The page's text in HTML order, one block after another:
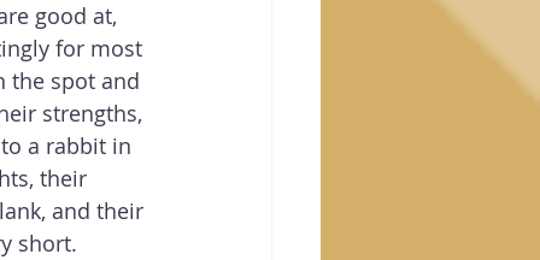
good at,
for most
the spot and
strengths,
a rabbit in
their
and their
short.